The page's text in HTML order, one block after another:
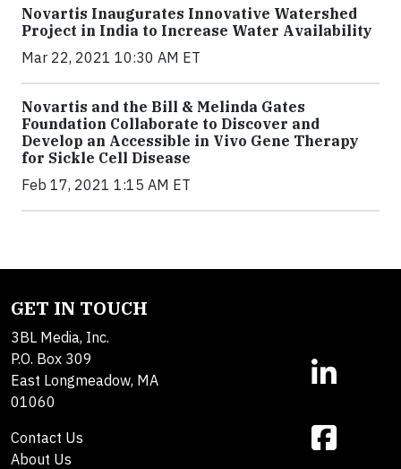
Novartis Inaugurates Innovative Watershed
Project in India to Increase Water Availability
Mar 22, 2021 10:30 AM ET
Novartis and the Bill & Melinda Gates
Foundation Collaborate to Discover and
Develop an Accessible in Vivo Gene Therapy
for Sickle Cell Disease
Feb 17, 2021 1:15 AM ET
GET IN TOUCH
3BL Media, Inc.
P.O. Box 309
East Longmeadow, MA
01060
Contact Us
About Us